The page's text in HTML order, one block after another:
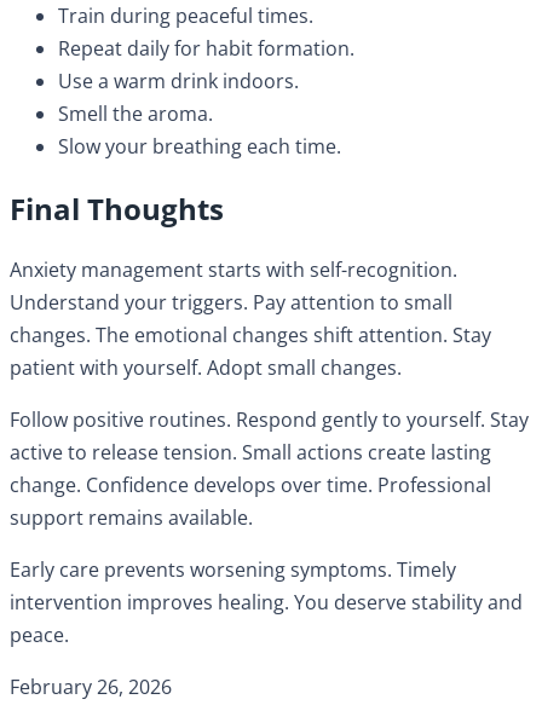
Train during peaceful times.
Repeat daily for habit formation.
Use a warm drink indoors.
Smell the aroma.
Slow your breathing each time.
Final Thoughts
Anxiety management starts with self-recognition.
Understand your triggers. Pay attention to small
changes. The emotional changes shift attention. Stay
patient with yourself. Adopt small changes.
Follow positive routines. Respond gently to yourself. Stay
active to release tension. Small actions create lasting
change. Confidence develops over time. Professional
support remains available.
Early care prevents worsening symptoms. Timely
intervention improves healing. You deserve stability and
peace.
February 26, 2026